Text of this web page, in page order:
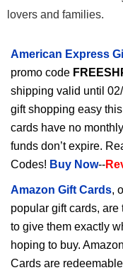
lovers and families.
American Express
promo code
shipping valid until
gift shopping easy
cards have no
funds don’t expire.
Codes! Buy Now--
Amazon Gift Cards,
popular gift cards, are
to give them exactly
hoping to buy.
Cards are